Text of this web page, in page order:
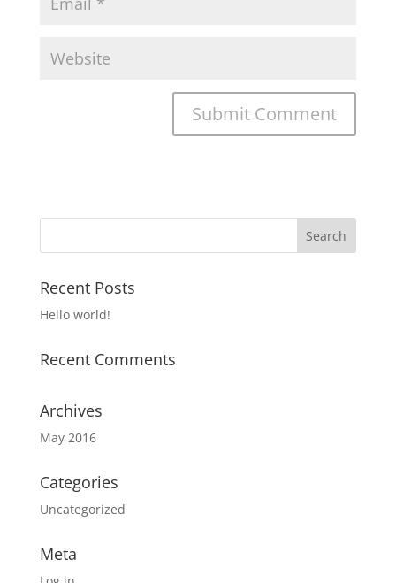
Recent Posts
Hello world!
Recent Comments
Archives
May 2016
Categories
Uncategorized
Meta